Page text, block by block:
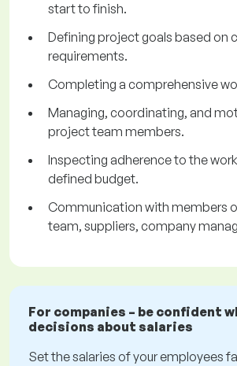
start to finish.
Defining project goals based on
requirements.
Completing a comprehensive
Managing, coordinating, and
project team members.
Inspecting adherence to the
defined budget.
Communication with members
team, suppliers, company
For companies – be confident
decisions about salaries
Set the salaries of your employees